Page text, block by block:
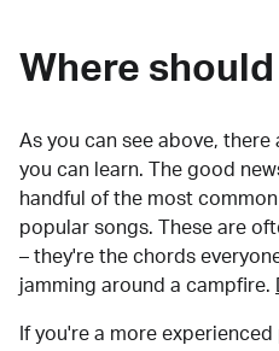
Where
As you can see above, there
you can learn. The good
handful of the most
popular songs. These are
– they're the chords
jamming around a campfire.
If you're a more